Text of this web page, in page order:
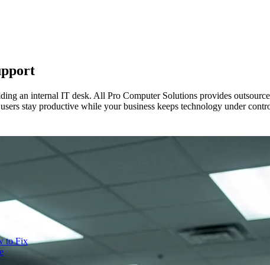
to Fix
an internal IT desk. All Pro Computer Solutions provides
stay productive while your business keeps technology under